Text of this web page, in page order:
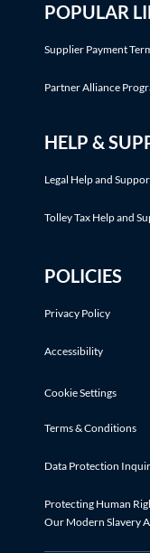
POPULAR
Supplier Payment
Partner Alliance
HELP &
Legal Help and
Tolley Tax Help and
POLICIES
Privacy Policy
Accessibility
Cookie Settings
Terms & Conditions
Data Protection
Protecting Human
Our Modern Slavery